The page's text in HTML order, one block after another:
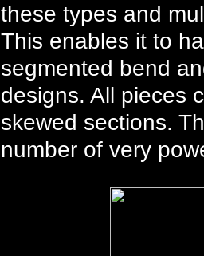
these types and
This enables it to
segmented bend
designs. All pieces
skewed sections.
number of very